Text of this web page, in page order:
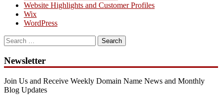
Website Highlights and Customer Profiles
Wix
WordPress
Search
for:
Newsletter
Join Us and Receive Weekly Domain Name News and Monthly
Blog Updates